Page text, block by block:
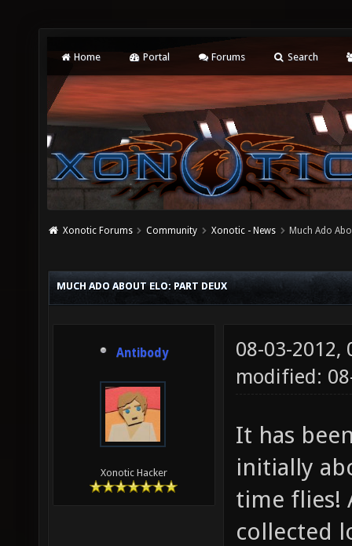
Home Portal Forums Search
Xonotic Forums Community Xonotic - News Much Ado
MUCH ADO ABOUT ELO: PART DEUX
Antibody
Xonotic Hacker
08-03-2012,
modified:
It has
initially
time flies!
collected